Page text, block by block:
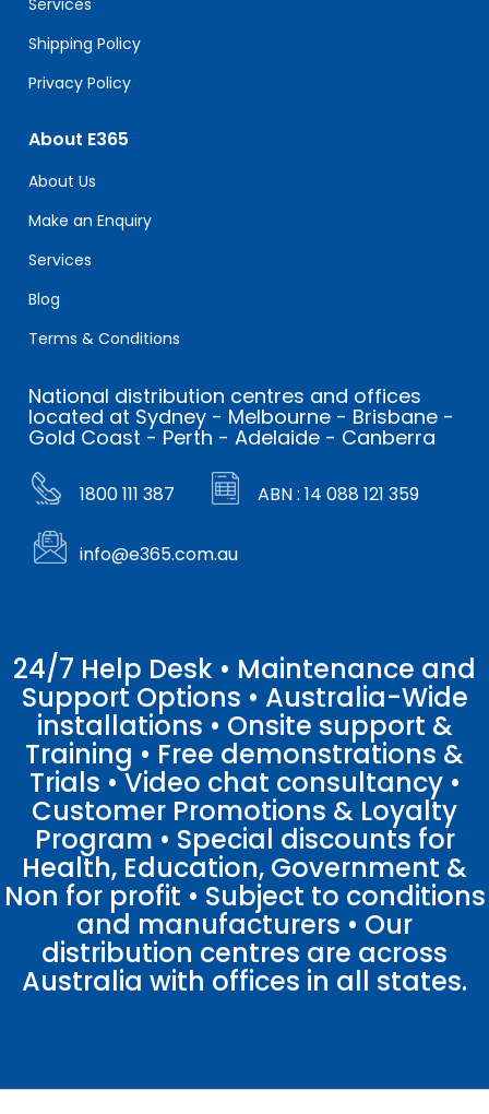
Services
Shipping Policy
Privacy Policy
About E365
About Us
Make an Enquiry
Services
Blog
Terms & Conditions
National distribution centres and offices
located at Sydney - Melbourne - Brisbane -
Gold Coast - Perth - Adelaide - Canberra
1800 111 387 ABN : 14 088 121 359
info@e365.com.au
24/7 Help Desk • Maintenance and
Support Options • Australia-Wide
installations • Onsite support &
Training • Free demonstrations &
Trials • Video chat consultancy •
Customer Promotions & Loyalty
Program • Special discounts for
Health, Education, Government &
Non for profit • Subject to conditions
and manufacturers • Our
distribution centres are across
Australia with offices in all states.